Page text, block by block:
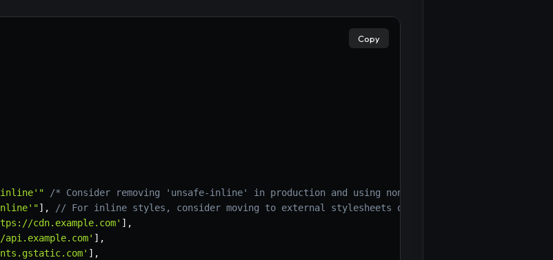
inline'" /* Consider removing 'unsafe-inline' in production and using nonces/hashes */
] ,
// For inline styles, consider moving to external stylesheets or using nonces/hashes
cdn.example.com' ] ,
] ,
] ,
Copy